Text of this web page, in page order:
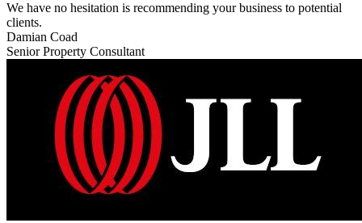
We have no hesitation is recommending your business to potential
clients.
Damian Coad
Senior Property Consultant